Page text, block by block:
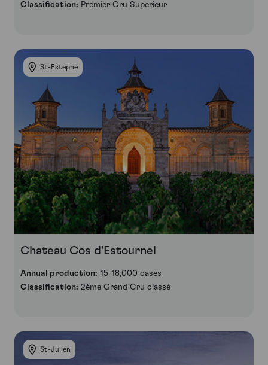
Classification: Premier Cru Superieur
St-Estephe
Chateau Cos d'Estournel
Annual production: 15-18,000 cases
Classification: 2ème Grand Cru classé
St-Julien